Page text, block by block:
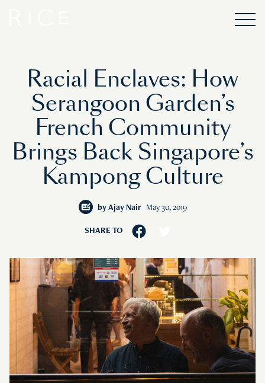
Racial Enclaves: How
Serangoon Garden’s
French Community
Brings Back Singapore’s
Kampong Culture
by Ajay Nair May 30, 2019
SHARE TO